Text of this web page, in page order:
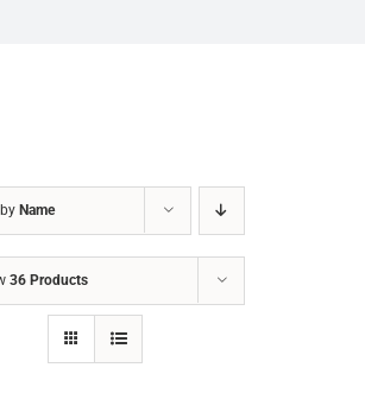
Name
36 Products